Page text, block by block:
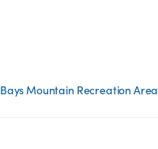
Bays Mountain Recreation Area